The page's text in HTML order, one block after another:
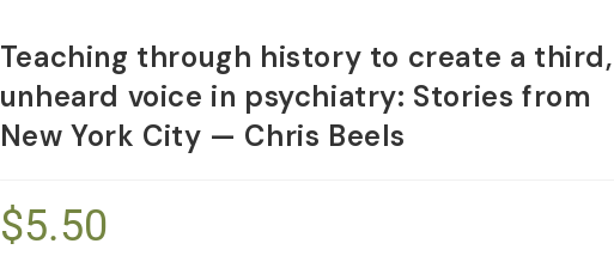
Teaching through history to create a third,
unheard voice in psychiatry: Stories from
New York City — Chris Beels
$5.50